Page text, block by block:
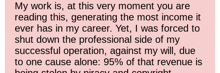
My work is, at this very moment you are
reading this, generating the most income it
ever has in my career. Yet, I was forced to
shut down the professional side of my
successful operation, against my will, due
to one cause alone: 95% of that revenue is